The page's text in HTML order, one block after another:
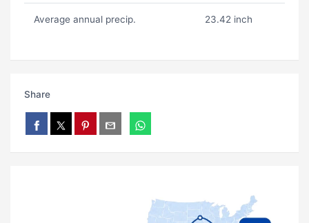
Average annual precip. 23.42 inch
Share